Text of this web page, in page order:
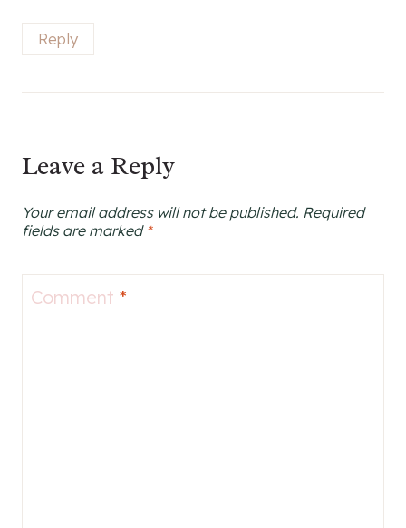
Reply
Leave a Reply
Your email address will not be published. Required
fields are marked *
Comment *